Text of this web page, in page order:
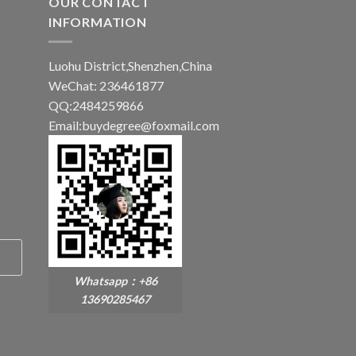
INFORMATION
Luohu District,Shenzhen,China
WeChat: 236461877
QQ:2484259866
Email:buydegree@foxmail.com
Whatsapp：+86
13690285467